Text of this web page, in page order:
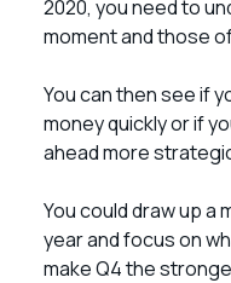
2020, you need to
moment and those
You can then see if
money quickly or if
ahead more
You could draw up
year and focus on
make Q4 the